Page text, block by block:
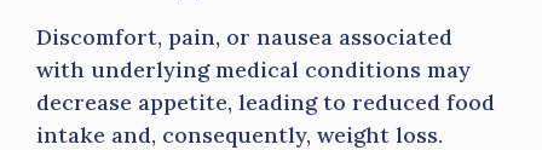
Discomfort, pain, or nausea associated
with underlying medical conditions may
decrease appetite, leading to reduced food
intake and, consequently, weight loss.